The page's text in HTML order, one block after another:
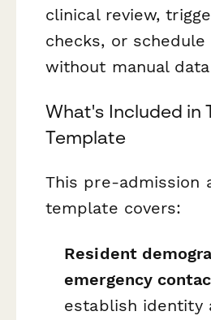
clinical review,
checks, or
without manual
What's Included in
Template
This pre-admission
template covers:
Resident
emergency
establish identity